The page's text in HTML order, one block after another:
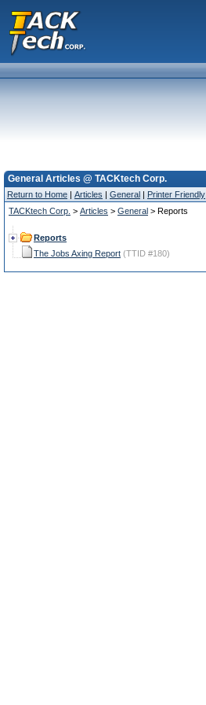
General Articles @ TACKtech Corp.
Return to Home | Articles | General | Printer Friendly
TACKtech Corp. > Articles > General > Reports
Reports
The Jobs Axing Report (TTID #180)